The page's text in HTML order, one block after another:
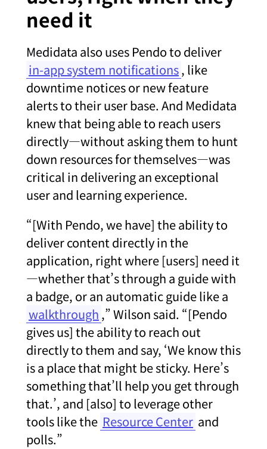
need it
Medidata also uses Pendo to deliver
in-app system notifications, like
downtime notices or new feature
alerts to their user base. And Medidata
knew that being able to reach users
directly—without asking them to hunt
down resources for themselves—was
critical in delivering an exceptional
user and learning experience.
“[With Pendo, we have] the ability to
deliver content directly in the
application, right where [users] need it
—whether that’s through a guide with
a badge, or an automatic guide like a
walkthrough ,” Wilson said. “[Pendo
gives us] the ability to reach out
directly to them and say, ‘We know this
is a place that might be sticky. Here’s
something that’ll help you get through
that.’, and [also] to leverage other
tools like the Resource Center and
polls.”